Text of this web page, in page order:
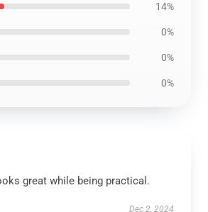
14%
0%
0%
0%
great while being practical.
Dec 2, 2024